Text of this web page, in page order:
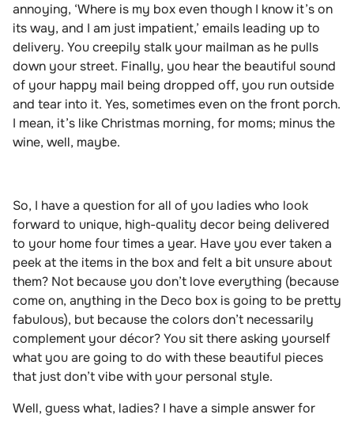
annoying, ‘Where is my box even though I know it’s on
its way, and I am just impatient,’ emails leading up to
delivery. You creepily stalk your mailman as he pulls
down your street. Finally, you hear the beautiful sound
of your happy mail being dropped off, you run outside
and tear into it. Yes, sometimes even on the front porch.
I mean, it’s like Christmas morning, for moms; minus the
wine, well, maybe.
So, I have a question for all of you ladies who look
forward to unique, high-quality decor being delivered
to your home four times a year. Have you ever taken a
peek at the items in the box and felta bit unsure about
them? Not because you don’t love everything (because
come on, anything in the Deco box is going to be pretty
fabulous), but because the colors don’t necessarily
complement your décor? You sit there asking yourself
what you are going to do with these beautiful pieces
that just don’t vibe with your personal style.
Well, guess what, ladies? I have a simple answer for